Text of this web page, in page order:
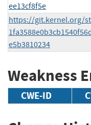
ee13cf8f5e
https://git.kernel.org/
e5b3810234
Weakness
CWE-ID